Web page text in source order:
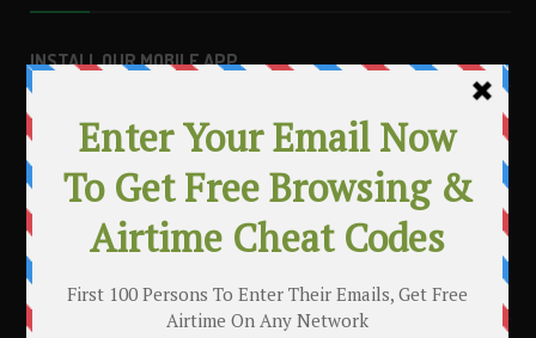
INSTALL OUR MOBILE APP
MAKE MONEY WITH YOUR BLOG